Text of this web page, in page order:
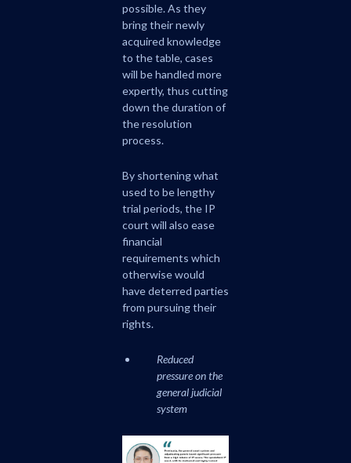
possible. As they
bring their newly
acquired knowledge
to the table, cases
will be handled more
expertly, thus cutting
down the duration of
the resolution
process.
By shortening what
used to be lengthy
trial periods, the IP
court will also ease
financial
requirements which
otherwise would
have deterred parties
from pursuing their
rights.
Reduced
pressure on the
general judicial
system